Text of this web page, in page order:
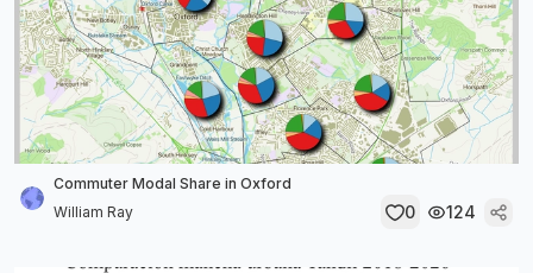
Commuter Modal Share in Oxford
William Ray
0 124